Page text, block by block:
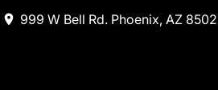
999 W Bell Rd. Phoenix, AZ